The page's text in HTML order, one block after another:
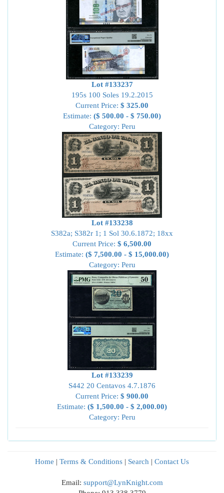
Lot #133237
195s 100 Soles 19.2.2015
Current Price: $ 325.00
Estimate: ($ 500.00 - $ 750.00)
Category: Peru
Lot #133238
S382a; S382r 1; 1 Sol 30.6.1872; 18xx
Current Price: $ 6,500.00
Estimate: ($ 7,500.00 - $ 15,000.00)
Category: Peru
Lot #133239
S442 20 Centavos 4.7.1876
Current Price: $ 900.00
Estimate: ($ 1,500.00 - $ 2,000.00)
Category: Peru
Home | Terms & Conditions | Search | Contact Us
Email: support@LynKnight.com